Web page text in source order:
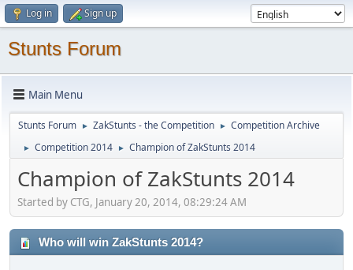
Log in Sign up
Stunts Forum
Main Menu
Stunts Forum ► ZakStunts - the Competition ► Competition Archive
► Competition 2014 ► Champion of ZakStunts 2014
Champion of ZakStunts 2014
Started by CTG, January 20, 2014, 08:29:24 AM
Who will win ZakStunts 2014?